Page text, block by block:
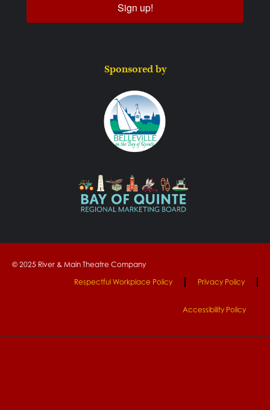
Sign up!
Sponsored by
© 2025 River & Main Theatre Company
Respectful Workplace Policy
Privacy Policy
Accessibility Policy